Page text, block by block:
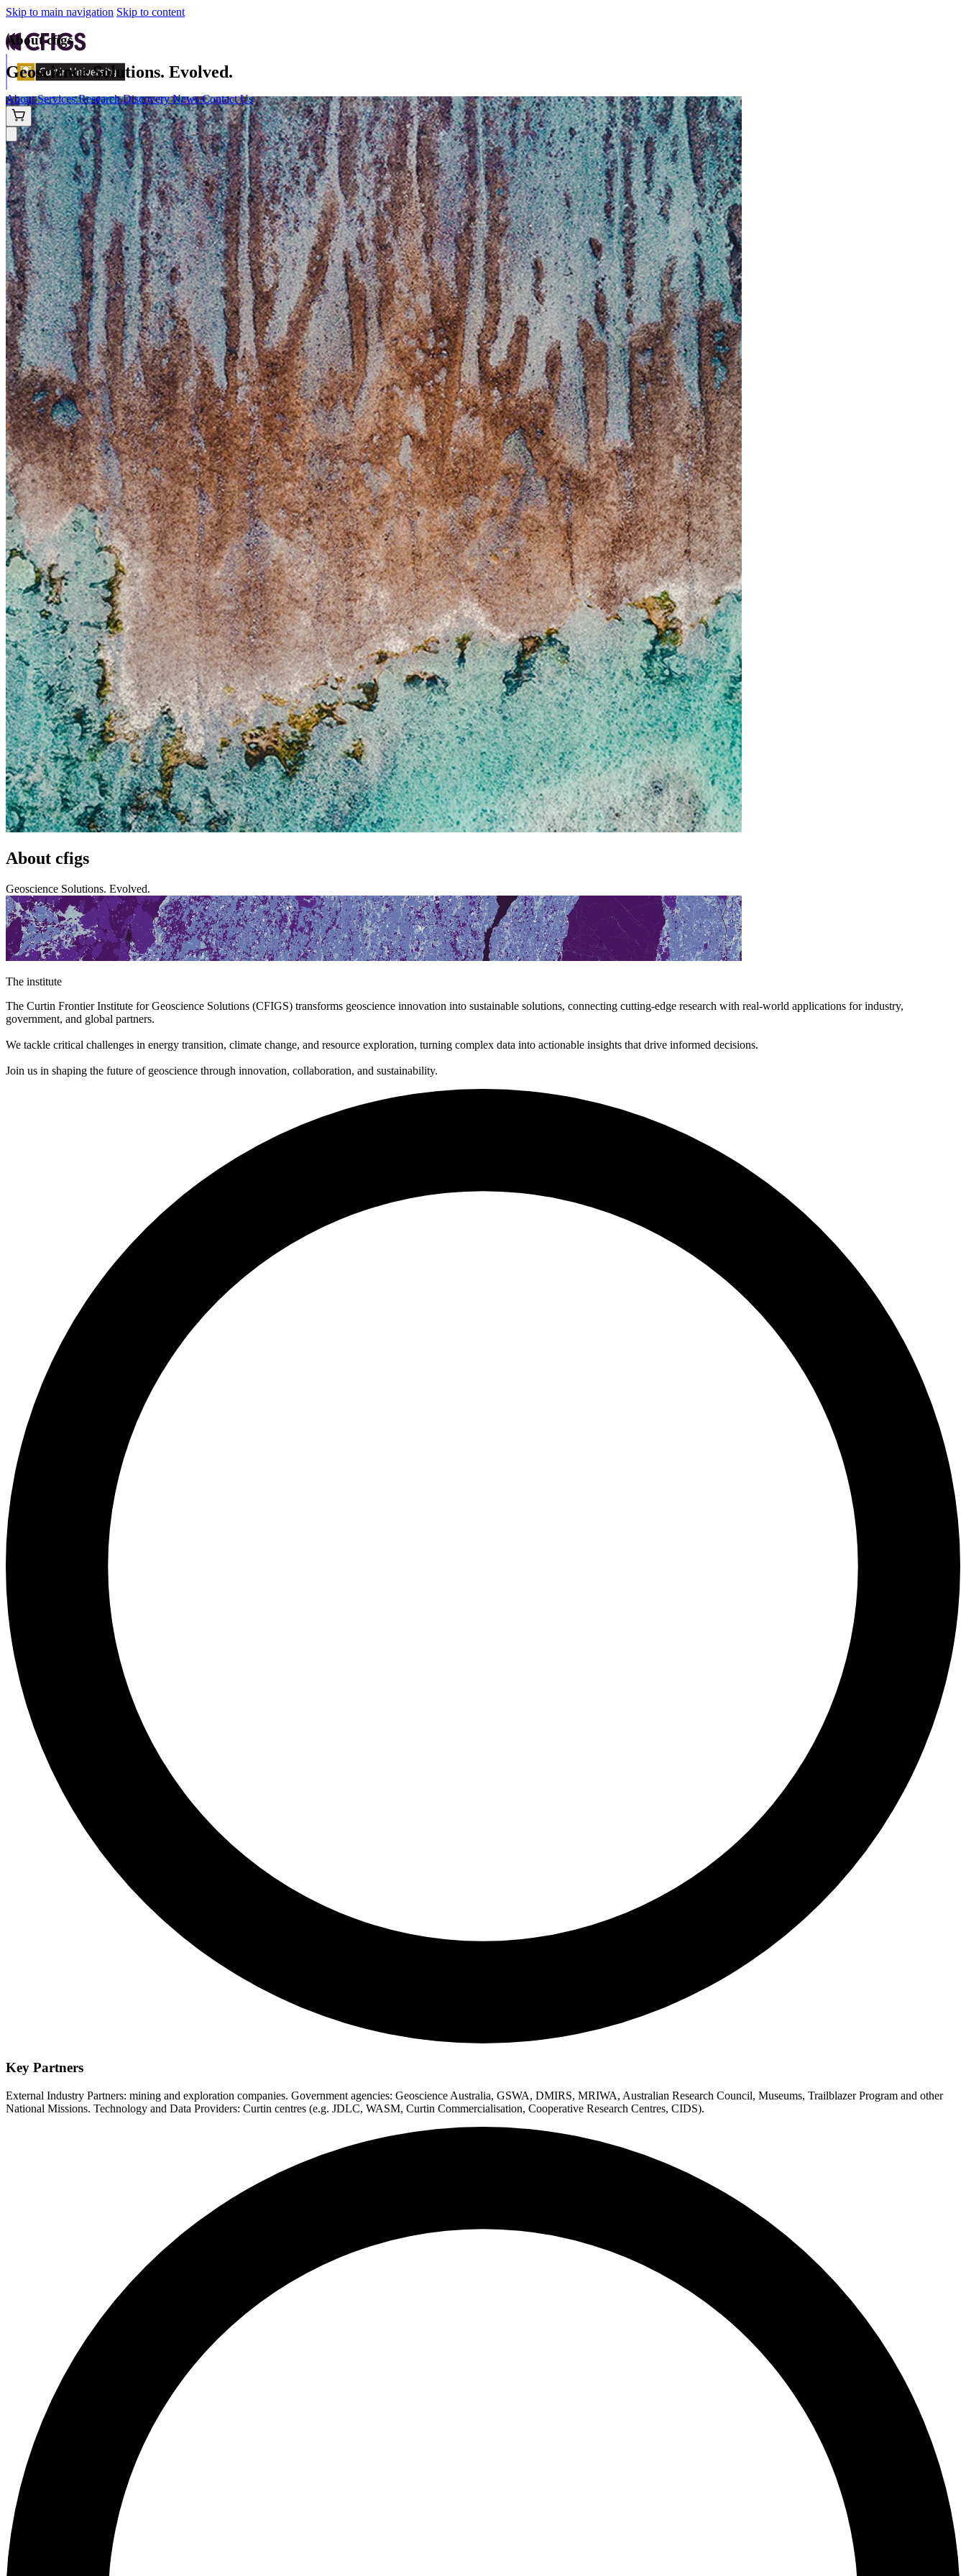
Skip to main navigation Skip to content
AboutServicesResearchDiscoveryNewsContact Us
About cfigs
Geoscience Solutions. Evolved.
About cfigs
Geoscience Solutions. Evolved.
The institute
The Curtin Frontier Institute for Geoscience Solutions (CFIGS) transforms geoscience innovation into sustainable solutions, connecting cutting-edge research with real-world applications for industry,
government, and global partners.
We tackle critical challenges in energy transition, climate change, and resource exploration, turning complex data into actionable insights that drive informed decisions.
Join us in shaping the future of geoscience through innovation, collaboration, and sustainability.
Key Partners
External Industry Partners: mining and exploration companies. Government agencies: Geoscience Australia, GSWA, DMIRS, MRIWA, Australian Research Council, Museums, Trailblazer Program and other
National Missions. Technology and Data Providers: Curtin centres (e.g. JDLC, WASM, Curtin Commercialisation, Cooperative Research Centres, CIDS).